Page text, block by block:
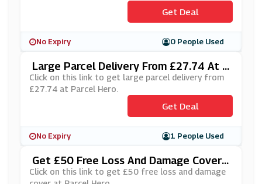
Get Deal
No Expiry 0 People Used
Large Parcel Delivery From £27.74 At P
Arcel Hero
Click on this link to get large parcel delivery from
£27.74 at Parcel Hero.
Get Deal
No Expiry 1 People Used
Get £50 Free Loss And Damage Cover
At Parcel Hero
Click on this link to get £50 free loss and damage